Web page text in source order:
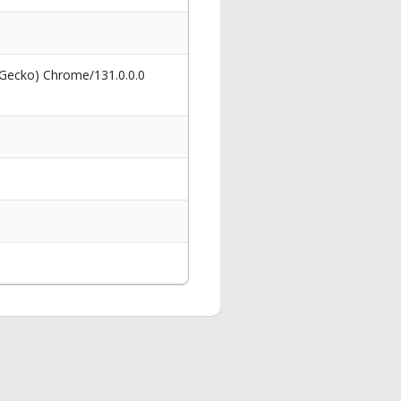
Chrome/131.0.0.0